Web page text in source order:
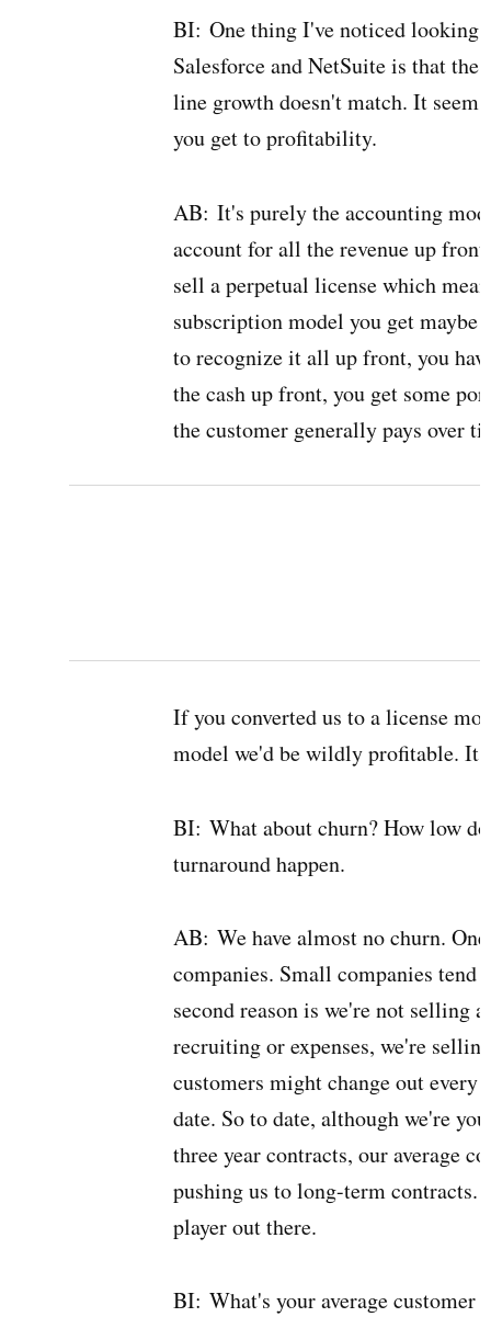
BI: One thing I've noticed looking
Salesforce and NetSuite is that
line growth doesn't match. It
you get to profitability.
AB: It's purely the accounting
account for all the revenue up
sell a perpetual license which
subscription model you get maybe
to recognize it all up front, you
the cash up front, you get some
the customer generally pays over
If you converted us to a license
model we'd be wildly profitable. It
BI: What about churn? How low
turnaround happen.
AB: We have almost no churn.
companies. Small companies tend
second reason is we're not selling
recruiting or expenses, we're
customers might change out
date. So to date, although we're
three year contracts, our average
pushing us to long-term contracts.
player out there.
BI: What's your average customer